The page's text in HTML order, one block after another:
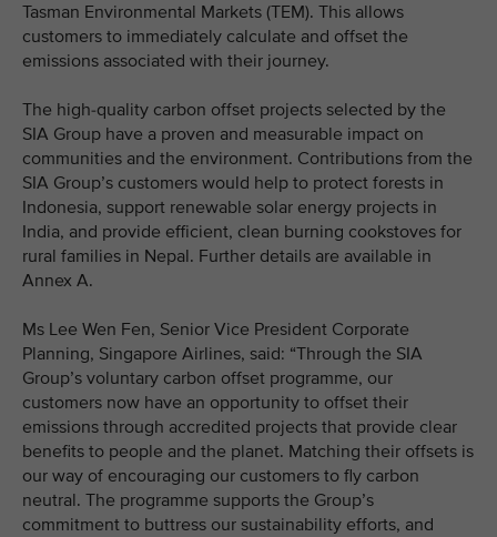
Tasman Environmental Markets (TEM). This allows
customers to immediately calculate and offset the
emissions associated with their journey.
The high-quality carbon offset projects selected by the
SIA Group have a proven and measurable impact on
communities and the environment. Contributions from the
SIA Group’s customers would help to protect forests in
Indonesia, support renewable solar energy projects in
India, and provide efficient, clean burning cookstoves for
rural families in Nepal. Further details are available in
Annex A.
Ms Lee Wen Fen, Senior Vice President Corporate
Planning, Singapore Airlines, said: “Through the SIA
Group’s voluntary carbon offset programme, our
customers now have an opportunity to offset their
emissions through accredited projects that provide clear
benefits to people and the planet. Matching their offsets is
our way of encouraging our customers to fly carbon
neutral. The programme supports the Group’s
commitment to buttress our sustainability efforts, and